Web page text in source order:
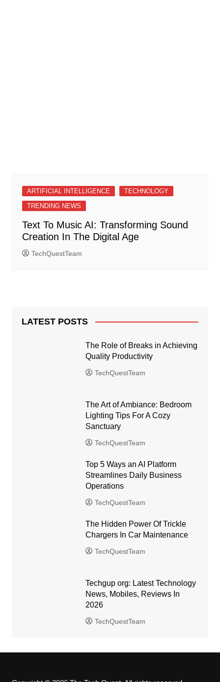
ARTIFICIAL INTELLIGENCE
TECHNOLOGY
TRENDING NEWS
Text To Music AI: Transforming Sound
Creation In The Digital Age
TechQuestTeam
LATEST POSTS
The Role of Breaks in Achieving
Quality Productivity
TechQuestTeam
The Art of Ambiance: Bedroom
Lighting Tips For A Cozy
Sanctuary
TechQuestTeam
Top 5 Ways an AI Platform
Streamlines Daily Business
Operations
TechQuestTeam
The Hidden Power Of Trickle
Chargers In Car Maintenance
TechQuestTeam
Techgup org: Latest Technology
News, Mobiles, Reviews In
2026
TechQuestTeam